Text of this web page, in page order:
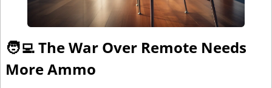
🧑‍💻 The War Over Remote Needs
More Ammo